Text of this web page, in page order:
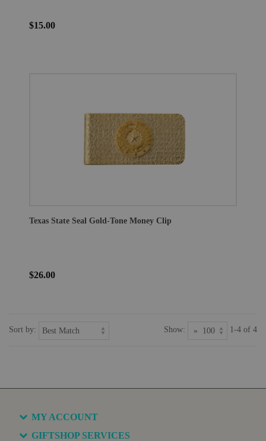
$15.00
Texas State Seal Gold-Tone Money Clip
$26.00
Sort by: Show: 1-4 of 4
MY ACCOUNT
GIFTSHOP SERVICES